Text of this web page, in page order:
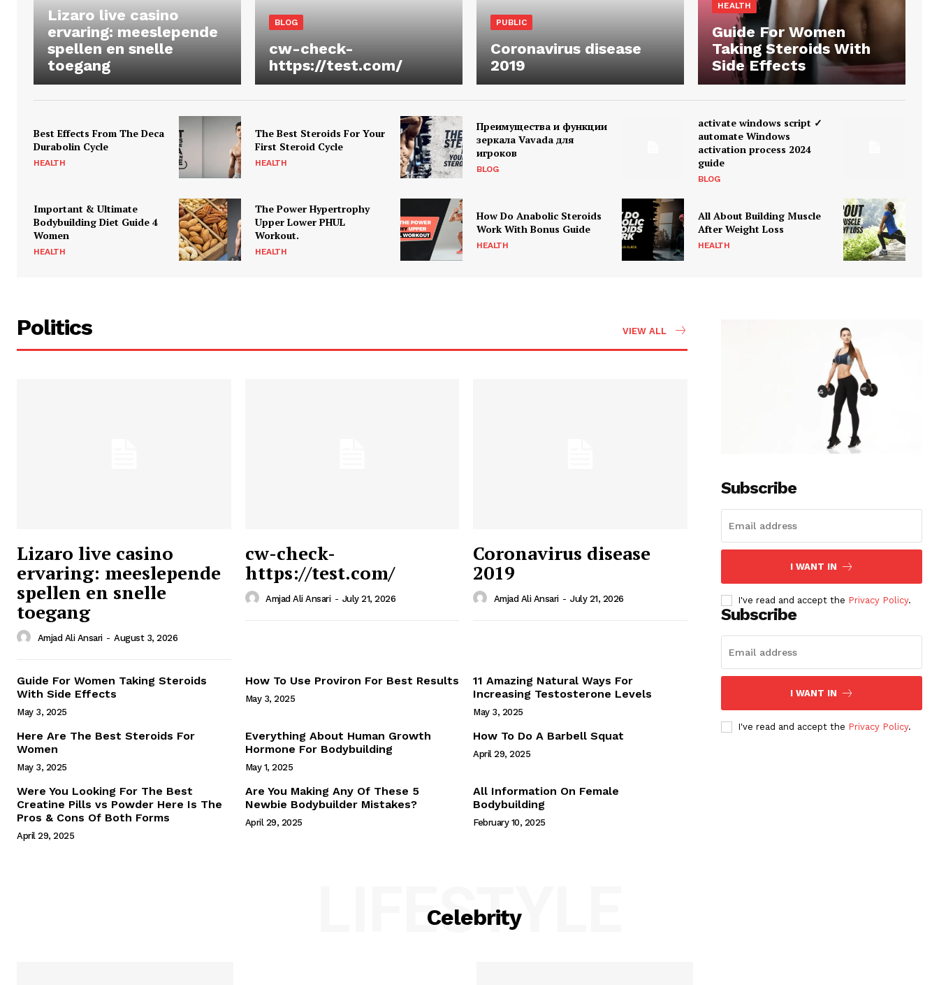
Ansari News
Magazine PRO
Webstories
Lizaro live casino
ervaring: meeslepende
spellen en snelle
toegang
BLOG
cw-check-
https://test.com/
PUBLIC
Coronavirus disease
2019
HEALTH
Guide For Women
Taking Steroids With
Side Effects
Best Effects From The Deca
Durabolin Cycle
HEALTH
The Best Steroids For Your
First Steroid Cycle
HEALTH
Преимущества и функции
зеркала Vavada для
игроков
BLOG
activate windows script ✓
automate Windows
activation process 2024
guide
BLOG
Important & Ultimate
Bodybuilding Diet Guide 4
Women
HEALTH
The Power Hypertrophy
Upper Lower PHUL
Workout.
HEALTH
How Do Anabolic Steroids
Work With Bonus Guide
HEALTH
All About Building Muscle
After Weight Loss
HEALTH
Politics VIEW ALL
Lizaro live casino
ervaring: meeslepende
spellen en snelle
toegang
Amjad Ali Ansari - August 3, 2026
cw-check-
https://test.com/
Amjad Ali Ansari - July 21, 2026
Coronavirus disease
2019
Amjad Ali Ansari - July 21, 2026
Guide For Women Taking Steroids
With Side Effects
May 3, 2025
How To Use Proviron For Best Results
May 3, 2025
11 Amazing Natural Ways For
Increasing Testosterone Levels
May 3, 2025
Here Are The Best Steroids For
Women
May 3, 2025
Everything About Human Growth
Hormone For Bodybuilding
May 1, 2025
How To Do A Barbell Squat
April 29, 2025
Were You Looking For The Best
Creatine Pills vs Powder Here Is The
Pros & Cons Of Both Forms
April 29, 2025
Are You Making Any Of These 5
Newbie Bodybuilder Mistakes?
April 29, 2025
All Information On Female
Bodybuilding
February 10, 2025
Subscribe
I WANT IN
I've read and accept the Privacy Policy.
Subscribe
I WANT IN
I've read and accept the Privacy Policy.
Celebrity
LIFESTYLE